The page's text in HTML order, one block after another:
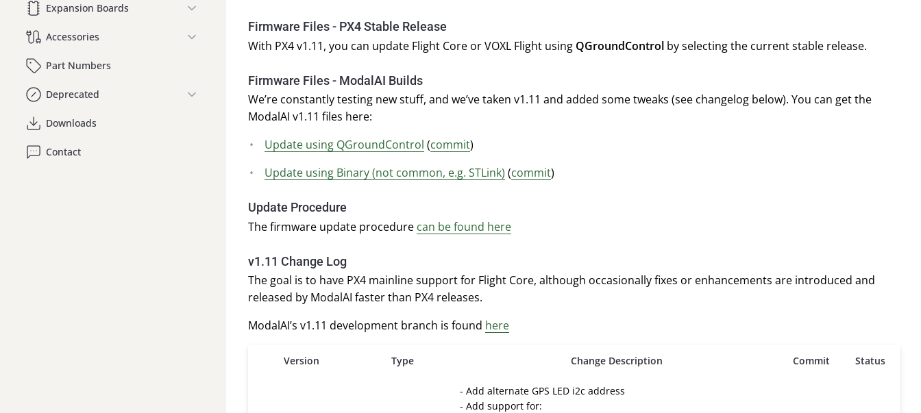
Expansion Boards
Accessories
Part Numbers
Deprecated
Downloads
Contact
Firmware Files - PX4 Stable Release
With PX4 v1.11, you can update Flight Core or VOXL Flight using QGroundControl by selecting the current stable release.
Firmware Files - ModalAI Builds
We’re constantly testing new stuff, and we’ve taken v1.11 and added some tweaks (see changelog below). You can get the
ModalAI v1.11 files here:
Update using QGroundControl (commit)
Update using Binary (not common, e.g. STLink) (commit)
Update Procedure
The firmware update procedure can be found here
v1.11 Change Log
The goal is to have PX4 mainline support for Flight Core, although occasionally fixes or enhancements are introduced and
released by ModalAI faster than PX4 releases.
ModalAI’s v1.11 development branch is found here
Version Type Change Description Commit Status
- Add alternate GPS LED i2c address
- Add support for: